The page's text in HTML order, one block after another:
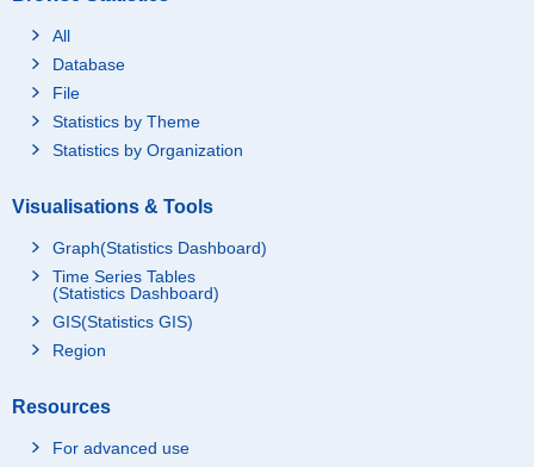
All
Database
File
Statistics by Theme
Statistics by Organization
Visualisations & Tools
Graph(Statistics Dashboard)
Time Series Tables
(Statistics Dashboard)
GIS(Statistics GIS)
Region
Resources
For advanced use